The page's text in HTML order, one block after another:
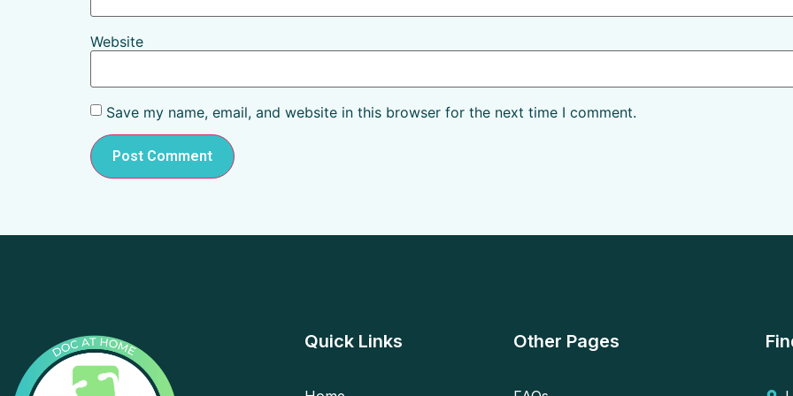
Website
Save my name, email, and website in this browser for the next time I comment.
Quick Links Other Pages